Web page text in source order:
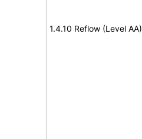
1.4.10 Reflow (Level AA)